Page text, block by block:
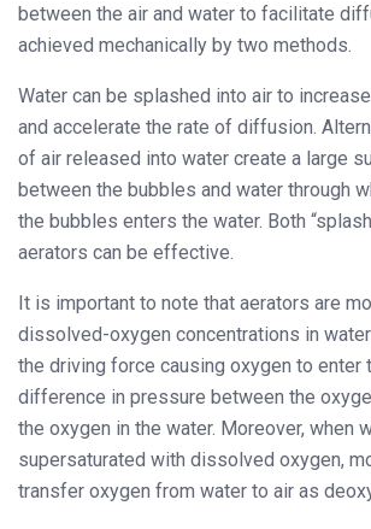
between the air and water to facilitate
achieved mechanically by two methods.
Water can be splashed into air to
and accelerate the rate of diffusion.
of air released into water create a large
between the bubbles and water through
the bubbles enters the water. Both
aerators can be effective.
It is important to note that aerators are
dissolved-oxygen concentrations in
the driving force causing oxygen to enter
difference in pressure between the
the oxygen in the water. Moreover, when
supersaturated with dissolved oxygen,
transfer oxygen from water to air as